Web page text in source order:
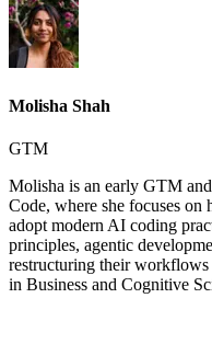
Molisha Shah
GTM
Molisha is an early GTM
Code, where she focuses on
adopt modern AI coding
principles, agentic
restructuring their workflows
in Business and Cognitive